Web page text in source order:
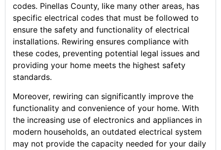
codes. Pinellas County, like many other areas, has
specific electrical codes that must be followed to
ensure the safety and functionality of electrical
installations. Rewiring ensures compliance with
these codes, preventing potential legal issues and
providing your home meets the highest safety
standards.
Moreover, rewiring can significantly improve the
functionality and convenience of your home. With
the increasing use of electronics and appliances in
modern households, an outdated electrical system
may not provide the capacity needed for your daily